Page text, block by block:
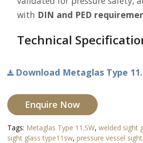
with DIN and PED
Technical
Download Metaglas Type
Enquire Now
Tags: Metaglas Type 11.SW, welded sight
sight glass type11sw, pressure vessel